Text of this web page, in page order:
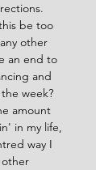
be too
other
an end to
and
week?
amount
in my life,
way I